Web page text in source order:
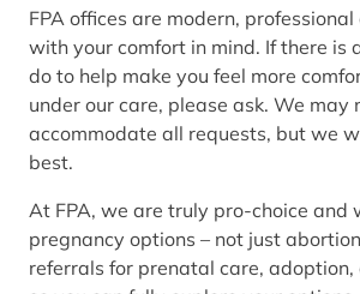
FPA offices are modern,
with your comfort in mind. If there is
do to help make you feel more
under our care, please ask. We may
accommodate all requests, but we
best.
At FPA, we are truly pro-choice and
pregnancy options – not just
referrals for prenatal care, adoption,